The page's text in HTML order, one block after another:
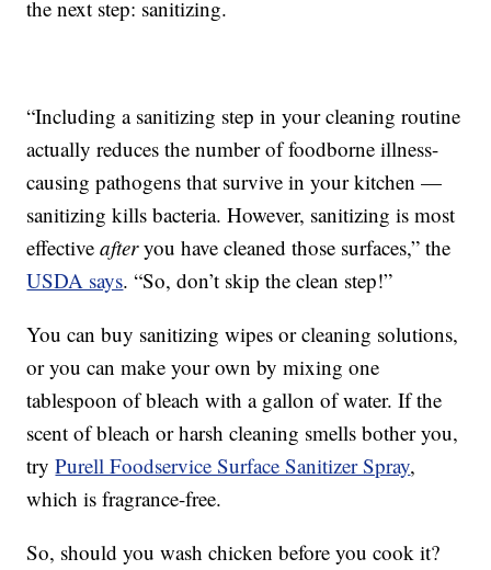
the next step: sanitizing.
“Including a sanitizing step in your cleaning routine
actually reduces the number of foodborne illness-
causing pathogens that survive in your kitchen —
sanitizing kills bacteria. However, sanitizing is most
effectiveafteryou have cleaned those surfaces,” the
USDA says. “So, don’t skip the clean step!”
You can buy sanitizing wipes or cleaning solutions,
or you can make your own by mixing one
tablespoon of bleach with a gallon of water. If the
scent of bleach or harsh cleaning smells bother you,
tryPurell Foodservice Surface Sanitizer Spray,
which is fragrance-free.
So, should you wash chicken before you cook it?